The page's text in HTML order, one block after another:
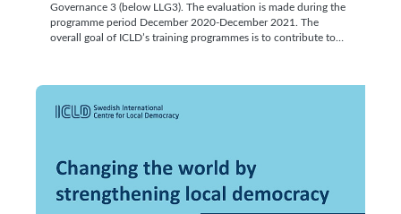
Governance 3 (below LLG3). The evaluation is made during the
programme period December 2020-December 2021. The
overall goal of ICLD’s training programmes is to contribute to…